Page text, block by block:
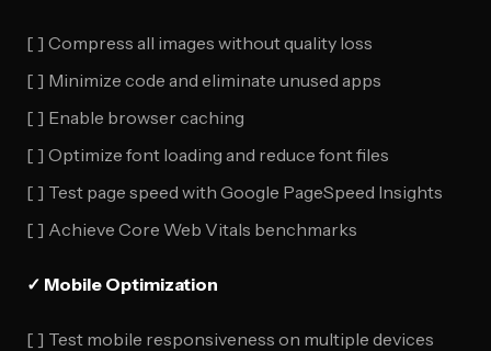
[ ] Compress all images without quality loss
[ ] Minimize code and eliminate unused apps
[ ] Enable browser caching
[ ] Optimize font loading and reduce font files
[ ] Test page speed with Google PageSpeed Insights
[ ] Achieve Core Web Vitals benchmarks
✓ Mobile Optimization
[ ] Test mobile responsiveness on multiple devices